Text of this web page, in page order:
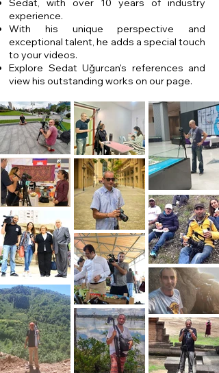
Sedat, with over 10 years of industry
experience.
With his unique perspective and
exceptional talent, he adds a special touch
to your videos.
Explore Sedat Uğurcan's references and
view his outstanding works on our page.